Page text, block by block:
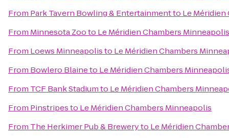
From Park Tavern Bowling & Entertainmentto Le
From Minnesota Zooto Le Méridien Chambers Minneapolis
From Loews Minneapolisto Le Méridien Chambers
From Bowlero Blaineto Le Méridien Chambers
From TCF Bank Stadiumto Le Méridien Chambers
From Pinstripesto Le Méridien Chambers Minneapolis
From The Herkimer Pub & Breweryto Le Méridien